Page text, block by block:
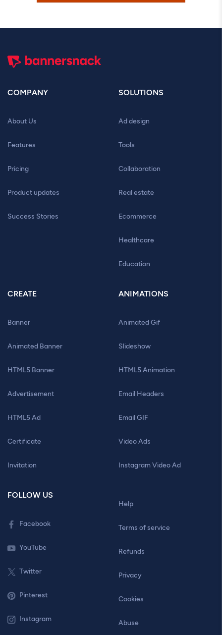
COMPANY
About Us
Features
Pricing
Product updates
Success Stories
SOLUTIONS
Ad design
Tools
Collaboration
Real estate
Ecommerce
Healthcare
Education
CREATE
Banner
Animated Banner
HTML5 Banner
Advertisement
HTML5 Ad
Certificate
Invitation
ANIMATIONS
Animated Gif
Slideshow
HTML5 Animation
Email Headers
Email GIF
Video Ads
Instagram Video Ad
FOLLOW US
Facebook
YouTube
Twitter
Pinterest
Instagram
Help
Terms of service
Refunds
Privacy
Cookies
Abuse